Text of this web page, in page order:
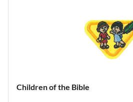
Children of the Bible